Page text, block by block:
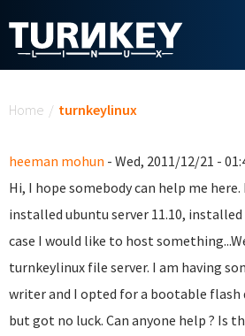
Home / turnkeylinux
heeman mohun - Wed, 2011/12/21 -
Hi, I hope somebody can help me here.
installed ubuntu server 11.10, installed
case I would like to host
turnkeylinux file server. I am having
writer and I opted for a bootable
but got no luck. Can anyone help ? Is